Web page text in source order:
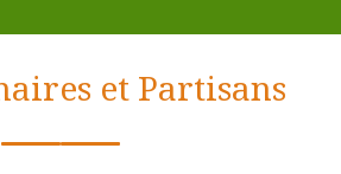
et Partisans